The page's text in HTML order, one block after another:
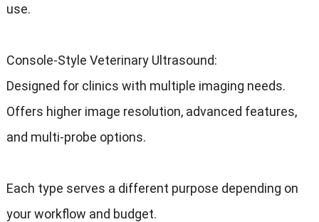
use.
Console-Style Veterinary Ultrasound:
Designed for clinics with multiple imaging needs.
Offers higher image resolution, advanced features,
and multi-probe options.
Each type serves a different purpose depending on
your workflow and budget.